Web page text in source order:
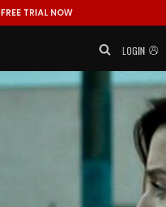
TRIAL NOW
LOGIN